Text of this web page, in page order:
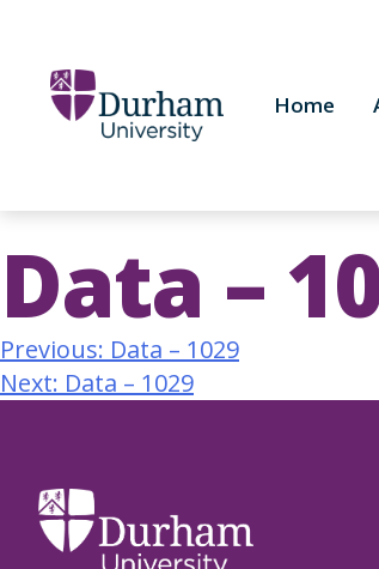
Home
Data –
Previous: Data – 1029
Next: Data – 1029